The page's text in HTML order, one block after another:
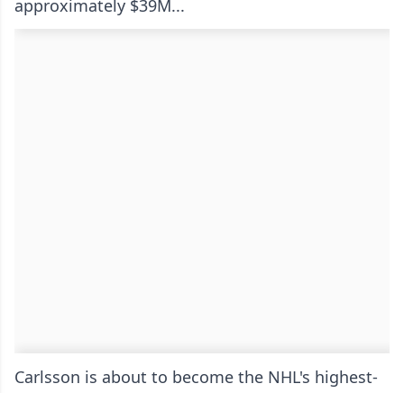
approximately $39M...
Carlsson is about to become the NHL's highest-